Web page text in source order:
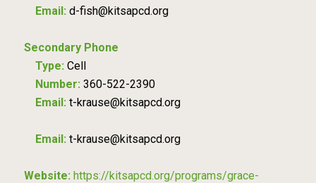
Email: d-fish@kitsapcd.org
Secondary Phone
Type: Cell
Number: 360-522-2390
Email: t-krause@kitsapcd.org
Email: t-krause@kitsapcd.org
Website: https://kitsapcd.org/programs/grace-